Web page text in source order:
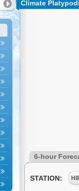
Climate
6-hour
STATION: